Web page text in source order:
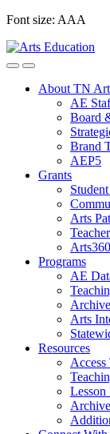
Skip
content
Font size: AAA
About TN
AE
Board
Brand
AEP5
Grants
Arts
Arts360
Programs
AE
Arts
Resources
Lesson